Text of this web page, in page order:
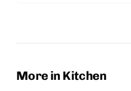
More in Kitchen